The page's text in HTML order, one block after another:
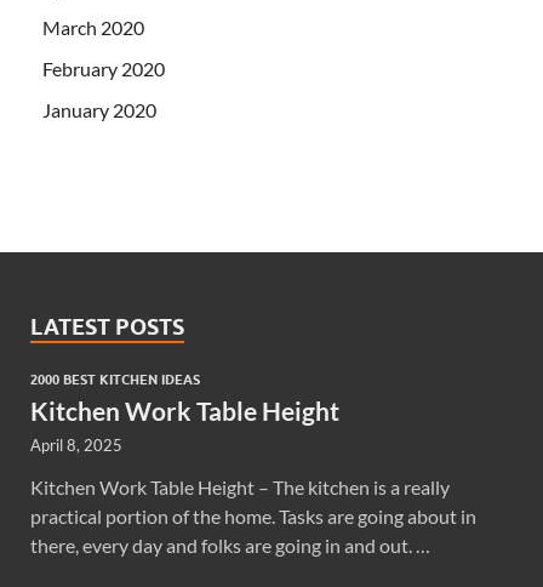
March 2020
February 2020
January 2020
LATEST POSTS
2000 BEST KITCHEN IDEAS
Kitchen Work Table Height
April 8, 2025
Kitchen Work Table Height – The kitchen is a really
practical portion of the home. Tasks are going about in
there, every day and folks are going in and out. …